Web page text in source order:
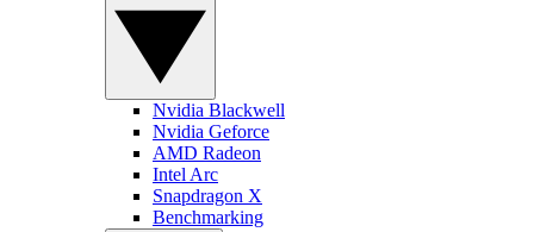
Nvidia Blackwell
Nvidia Geforce
AMD Radeon
Intel Arc
Snapdragon X
Benchmarking